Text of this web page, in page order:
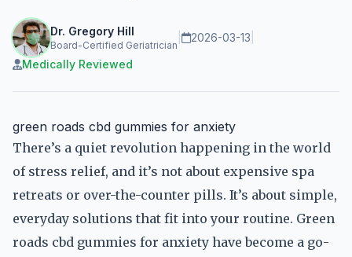
Dr. Gregory Hill
Board-Certified Geriatrician
2026-03-13
Medically Reviewed
green roads cbd gummies for anxiety
There’s a quiet revolution happening in the world
of stress relief, and it’s not about expensive spa
retreats or over-the-counter pills. It’s about simple,
everyday solutions that fit into your routine. Green
roads cbd gummies for anxiety have become a go-